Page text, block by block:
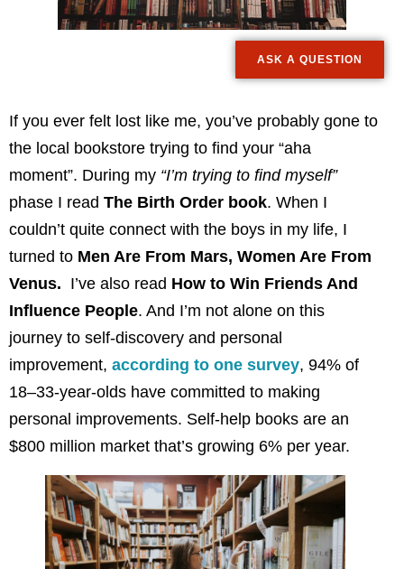
ASK A QUESTION
If you ever felt lost like me, you’ve probably gone to
the local bookstore trying to find your “aha
moment”. During my “I’m trying to find myself”
phase I read The Birth Order book. When I
couldn’t quite connect with the boys in my life, I
turned to Men Are From Mars, Women Are From
Venus. I’ve also read How to Win Friends And
Influence People. And I’m not alone on this
journey to self-discovery and personal
improvement, according to one survey, 94% of
18–33-year-olds have committed to making
personal improvements. Self-help books are an
$800 million market that’s growing 6% per year.